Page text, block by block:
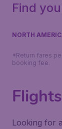
Find
NORTH
*Return fares
booking fee.
Looking for